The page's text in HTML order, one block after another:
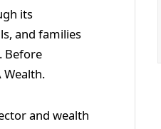
its
and families
Before
Wealth.
and wealth